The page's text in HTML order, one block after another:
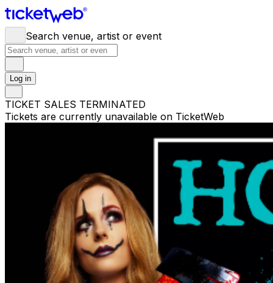
Search venue, artist or event
Log in
TICKET SALES TERMINATED
Tickets are currently unavailable on TicketWeb